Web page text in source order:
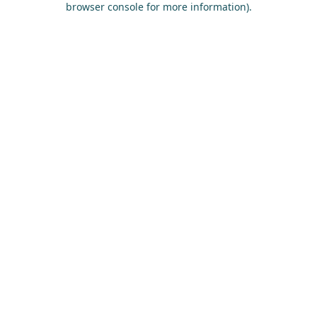
browser console for more information).